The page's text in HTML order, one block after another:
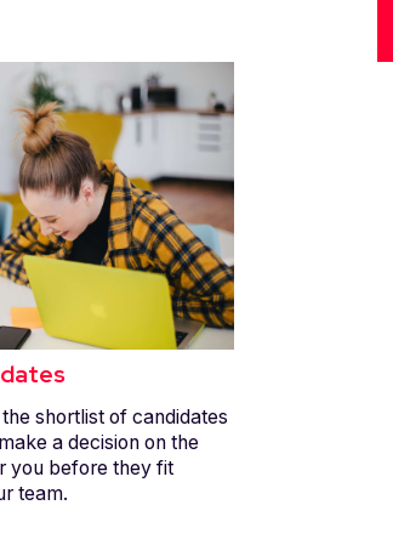
shortlist of candidates
a decision on the
you before they fit
team.